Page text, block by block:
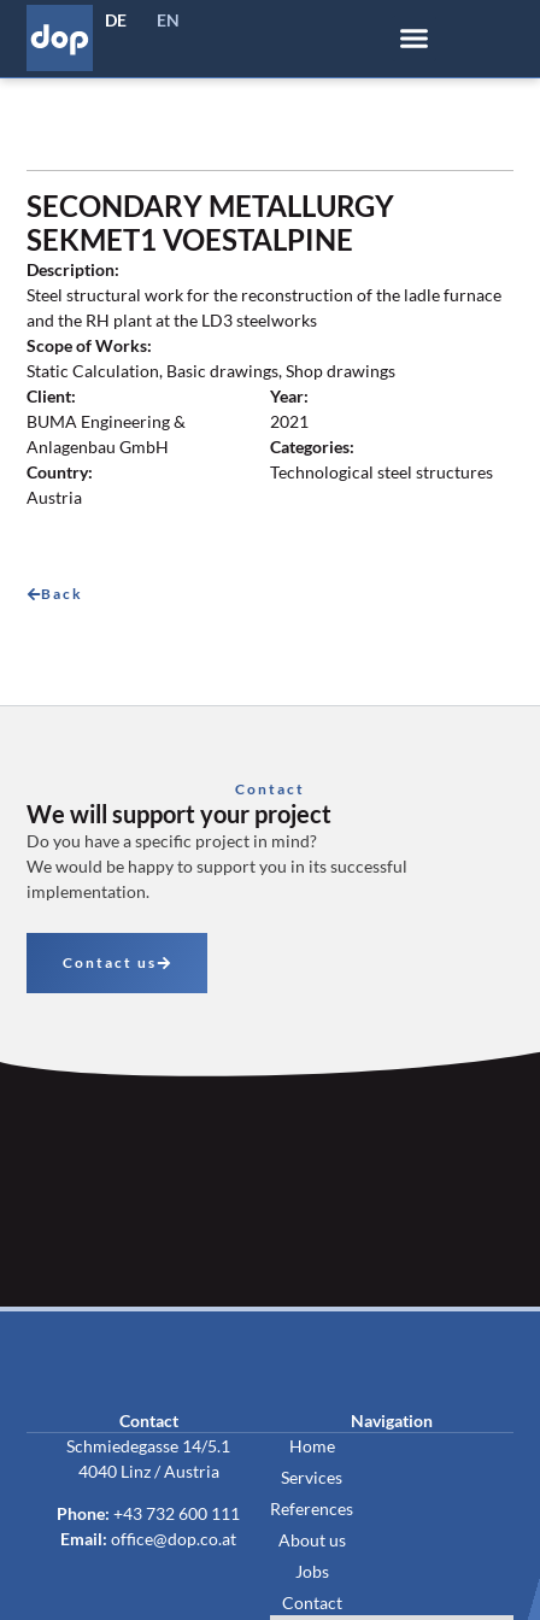
DE EN
SECONDARY METALLURGY
SEKMET1 VOESTALPINE
Description:
Steel structural work for the reconstruction of the ladle furnace
and the RH plant at the LD3 steelworks
Scope of Works:
Static Calculation, Basic drawings, Shop drawings
Client:
BUMA Engineering &
Anlagenbau GmbH
Country:
Austria
Year:
2021
Categories:
Technological steel structures
Back
Contact
We will support your project
Do you have a specific project in mind?
We would be happy to support you in its successful
implementation.
Contact us
Contact
Schmiedegasse 14/5.1
4040 Linz / Austria
Phone: +43 732 600 111
Email: office@dop.co.at
Navigation
Home
Services
References
About us
Jobs
Contact